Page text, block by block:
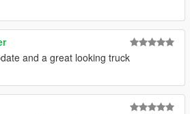
and a great looking truck